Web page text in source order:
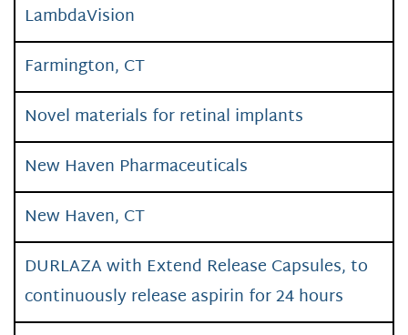
LambdaVision
Farmington, CT
Novel materials for retinal implants
New Haven Pharmaceuticals
New Haven, CT
DURLAZA with Extend Release Capsules, to
continuously release aspirin for 24 hours